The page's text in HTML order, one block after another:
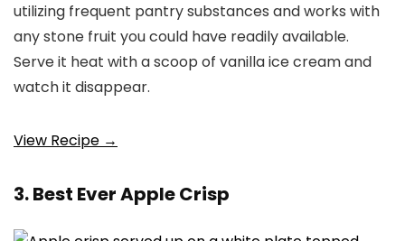
utilizing frequent pantry substances and works with
any stone fruit you could have readily available.
Serve it heat with a scoop of vanilla ice cream and
watch it disappear.
View Recipe →
3. Best Ever Apple Crisp